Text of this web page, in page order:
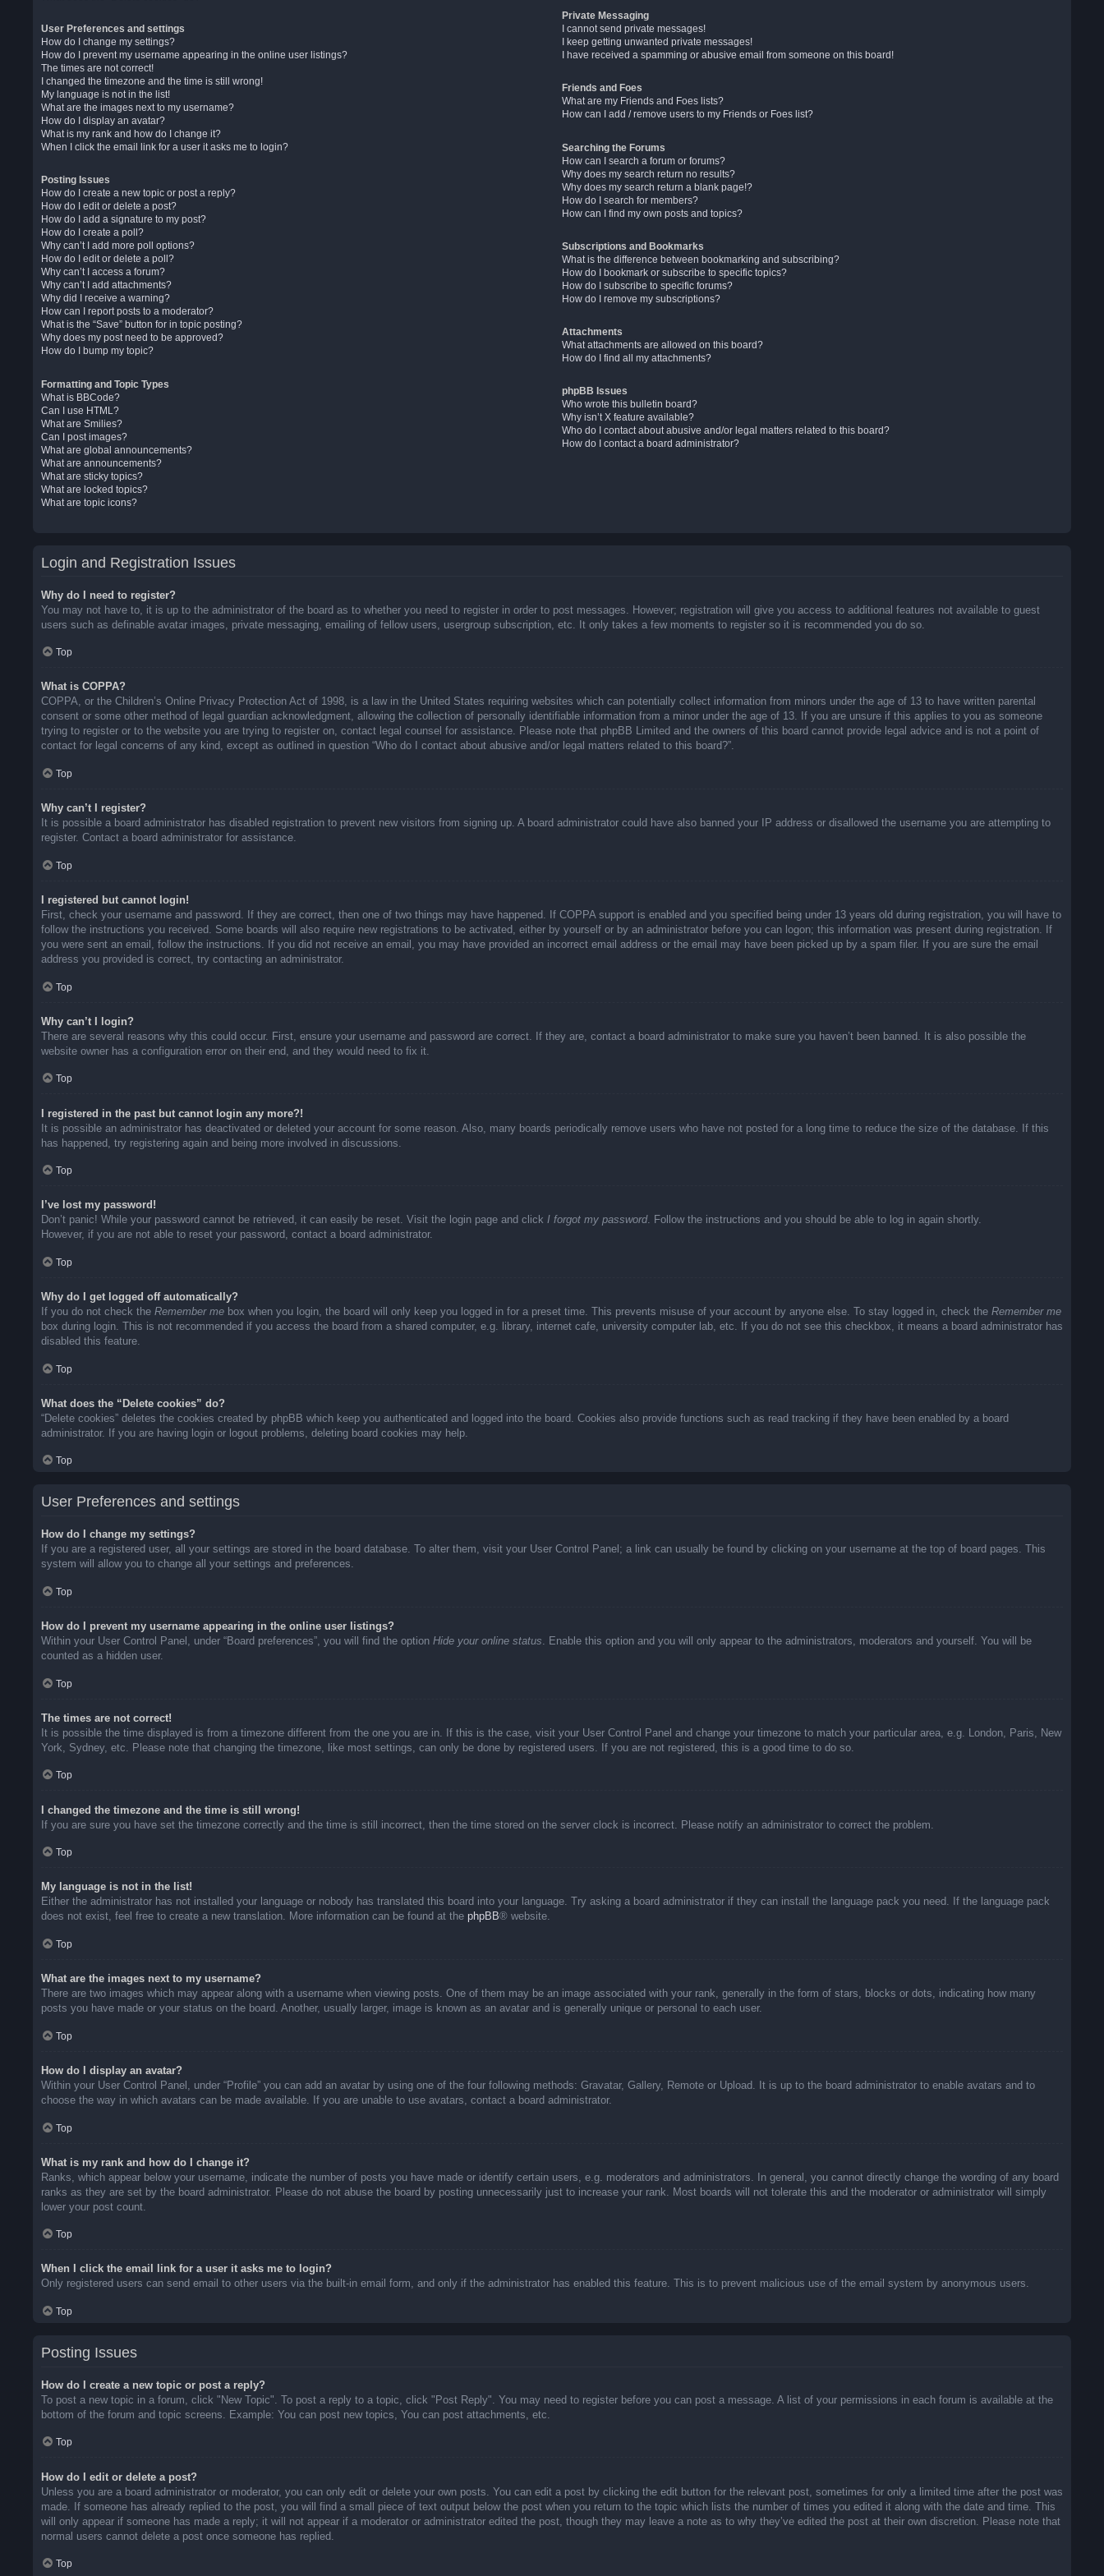
User Preferences and settings
How do I change my settings?
How do I prevent my username appearing in the online user listings?
The times are not correct!
I changed the timezone and the time is still wrong!
My language is not in the list!
What are the images next to my username?
How do I display an avatar?
What is my rank and how do I change it?
When I click the email link for a user it asks me to login?
Posting Issues
How do I create a new topic or post a reply?
How do I edit or delete a post?
How do I add a signature to my post?
How do I create a poll?
Why can’t I add more poll options?
How do I edit or delete a poll?
Why can’t I access a forum?
Why can’t I add attachments?
Why did I receive a warning?
How can I report posts to a moderator?
What is the “Save” button for in topic posting?
Why does my post need to be approved?
How do I bump my topic?
Formatting and Topic Types
What is BBCode?
Can I use HTML?
What are Smilies?
Can I post images?
What are global announcements?
What are announcements?
What are sticky topics?
What are locked topics?
What are topic icons?
Private Messaging
I cannot send private messages!
I keep getting unwanted private messages!
I have received a spamming or abusive email from someone on this board!
Friends and Foes
What are my Friends and Foes lists?
How can I add / remove users to my Friends or Foes list?
Searching the Forums
How can I search a forum or forums?
Why does my search return no results?
Why does my search return a blank page!?
How do I search for members?
How can I find my own posts and topics?
Subscriptions and Bookmarks
What is the difference between bookmarking and subscribing?
How do I bookmark or subscribe to specific topics?
How do I subscribe to specific forums?
How do I remove my subscriptions?
Attachments
What attachments are allowed on this board?
How do I find all my attachments?
phpBB Issues
Who wrote this bulletin board?
Why isn’t X feature available?
Who do I contact about abusive and/or legal matters related to this board?
How do I contact a board administrator?
Login and Registration Issues
Why do I need to register?
You may not have to, it is up to the administrator of the board as to whether you need to register in order to post messages. However; registration will give you access to additional features not available to guest
users such as definable avatar images, private messaging, emailing of fellow users, usergroup subscription, etc. It only takes a few moments to register so it is recommended you do so.
Top
What is COPPA?
COPPA, or the Children’s Online Privacy Protection Act of 1998, is a law in the United States requiring websites which can potentially collect information from minors under the age of 13 to have written parental
consent or some other method of legal guardian acknowledgment, allowing the collection of personally identifiable information from a minor under the age of 13. If you are unsure if this applies to you as someone
trying to register or to the website you are trying to register on, contact legal counsel for assistance. Please note that phpBB Limited and the owners of this board cannot provide legal advice and is not a point of
contact for legal concerns of any kind, except as outlined in question “Who do I contact about abusive and/or legal matters related to this board?”.
Top
Why can’t I register?
It is possible a board administrator has disabled registration to prevent new visitors from signing up. A board administrator could have also banned your IP address or disallowed the username you are attempting to
register. Contact a board administrator for assistance.
Top
I registered but cannot login!
First, check your username and password. If they are correct, then one of two things may have happened. If COPPA support is enabled and you specified being under 13 years old during registration, you will have to
follow the instructions you received. Some boards will also require new registrations to be activated, either by yourself or by an administrator before you can logon; this information was present during registration. If
you were sent an email, follow the instructions. If you did not receive an email, you may have provided an incorrect email address or the email may have been picked up by a spam filer. If you are sure the email
address you provided is correct, try contacting an administrator.
Top
Why can’t I login?
There are several reasons why this could occur. First, ensure your username and password are correct. If they are, contact a board administrator to make sure you haven’t been banned. It is also possible the
website owner has a configuration error on their end, and they would need to fix it.
Top
I registered in the past but cannot login any more?!
It is possible an administrator has deactivated or deleted your account for some reason. Also, many boards periodically remove users who have not posted for a long time to reduce the size of the database. If this
has happened, try registering again and being more involved in discussions.
Top
I’ve lost my password!
Don’t panic! While your password cannot be retrieved, it can easily be reset. Visit the login page and click I forgot my password. Follow the instructions and you should be able to log in again shortly.
However, if you are not able to reset your password, contact a board administrator.
Top
Why do I get logged off automatically?
If you do not check the Remember me box when you login, the board will only keep you logged in for a preset time. This prevents misuse of your account by anyone else. To stay logged in, check the Remember me
box during login. This is not recommended if you access the board from a shared computer, e.g. library, internet cafe, university computer lab, etc. If you do not see this checkbox, it means a board administrator has
disabled this feature.
Top
What does the “Delete cookies” do?
“Delete cookies” deletes the cookies created by phpBB which keep you authenticated and logged into the board. Cookies also provide functions such as read tracking if they have been enabled by a board
administrator. If you are having login or logout problems, deleting board cookies may help.
Top
User Preferences and settings
How do I change my settings?
If you are a registered user, all your settings are stored in the board database. To alter them, visit your User Control Panel; a link can usually be found by clicking on your username at the top of board pages. This
system will allow you to change all your settings and preferences.
Top
How do I prevent my username appearing in the online user listings?
Within your User Control Panel, under “Board preferences”, you will find the option Hide your online status. Enable this option and you will only appear to the administrators, moderators and yourself. You will be
counted as a hidden user.
Top
The times are not correct!
It is possible the time displayed is from a timezone different from the one you are in. If this is the case, visit your User Control Panel and change your timezone to match your particular area, e.g. London, Paris, New
York, Sydney, etc. Please note that changing the timezone, like most settings, can only be done by registered users. If you are not registered, this is a good time to do so.
Top
I changed the timezone and the time is still wrong!
If you are sure you have set the timezone correctly and the time is still incorrect, then the time stored on the server clock is incorrect. Please notify an administrator to correct the problem.
Top
My language is not in the list!
Either the administrator has not installed your language or nobody has translated this board into your language. Try asking a board administrator if they can install the language pack you need. If the language pack
does not exist, feel free to create a new translation. More information can be found at the phpBB® website.
Top
What are the images next to my username?
There are two images which may appear along with a username when viewing posts. One of them may be an image associated with your rank, generally in the form of stars, blocks or dots, indicating how many
posts you have made or your status on the board. Another, usually larger, image is known as an avatar and is generally unique or personal to each user.
Top
How do I display an avatar?
Within your User Control Panel, under “Profile” you can add an avatar by using one of the four following methods: Gravatar, Gallery, Remote or Upload. It is up to the board administrator to enable avatars and to
choose the way in which avatars can be made available. If you are unable to use avatars, contact a board administrator.
Top
What is my rank and how do I change it?
Ranks, which appear below your username, indicate the number of posts you have made or identify certain users, e.g. moderators and administrators. In general, you cannot directly change the wording of any board
ranks as they are set by the board administrator. Please do not abuse the board by posting unnecessarily just to increase your rank. Most boards will not tolerate this and the moderator or administrator will simply
lower your post count.
Top
When I click the email link for a user it asks me to login?
Only registered users can send email to other users via the built-in email form, and only if the administrator has enabled this feature. This is to prevent malicious use of the email system by anonymous users.
Top
Posting Issues
How do I create a new topic or post a reply?
To post a new topic in a forum, click "New Topic". To post a reply to a topic, click "Post Reply". You may need to register before you can post a message. A list of your permissions in each forum is available at the
bottom of the forum and topic screens. Example: You can post new topics, You can post attachments, etc.
Top
How do I edit or delete a post?
Unless you are a board administrator or moderator, you can only edit or delete your own posts. You can edit a post by clicking the edit button for the relevant post, sometimes for only a limited time after the post was
made. If someone has already replied to the post, you will find a small piece of text output below the post when you return to the topic which lists the number of times you edited it along with the date and time. This
will only appear if someone has made a reply; it will not appear if a moderator or administrator edited the post, though they may leave a note as to why they’ve edited the post at their own discretion. Please note that
normal users cannot delete a post once someone has replied.
Top